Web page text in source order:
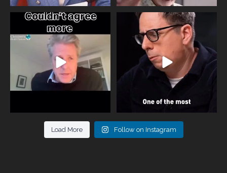
One of the greatest problems facing
parents now
946 3
Did you know that statistically most
marriages...
678 0
Load More Follow on Instagram